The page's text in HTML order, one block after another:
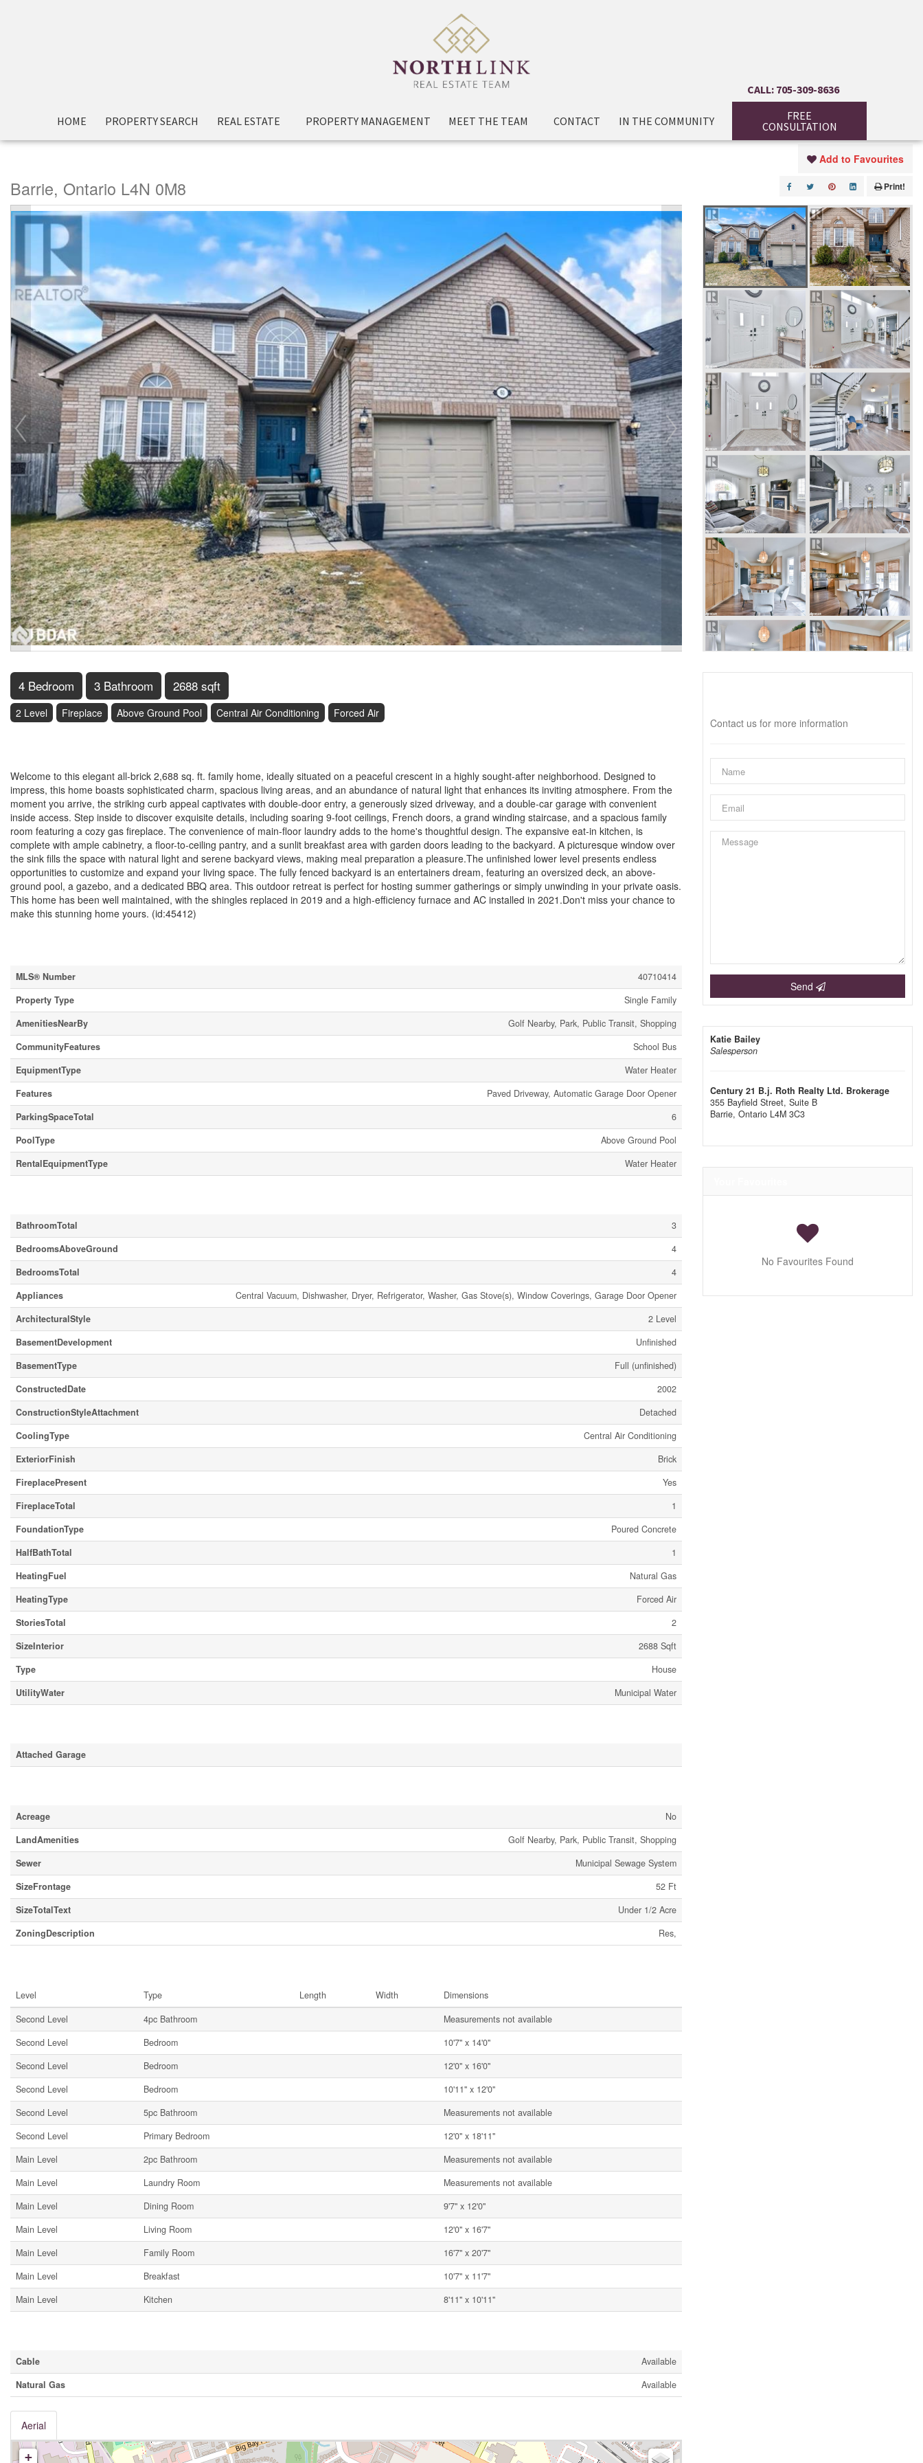
HOME PROPERTY SEARCH REAL ESTATE PROPERTY MANAGEMENT MEET THE TEAM CONTACT IN THE COMMUNITY
CALL: 705-309-8636
FREE
CONSULTATION
« Go back
Barrie, Ontario L4N 0M8
Add to Favourites
Print!
4 Bedroom 3 Bathroom 2688 sqft
2 Level Fireplace Above Ground Pool Central Air Conditioning Forced Air
Welcome to this elegant all-brick 2,688 sq. ft. family home, ideally situated on a peaceful crescent in a highly sought-after neighborhood. Designed to
impress, this home boasts sophisticated charm, spacious living areas, and an abundance of natural light that enhances its inviting atmosphere. From the
moment you arrive, the striking curb appeal captivates with double-door entry, a generously sized driveway, and a double-car garage with convenient
inside access. Step inside to discover exquisite details, including soaring 9-foot ceilings, French doors, a grand winding staircase, and a spacious family
room featuring a cozy gas fireplace. The convenience of main-floor laundry adds to the home's thoughtful design. The expansive eat-in kitchen, is
complete with ample cabinetry, a floor-to-ceiling pantry, and a sunlit breakfast area with garden doors leading to the backyard. A picturesque window over
the sink fills the space with natural light and serene backyard views, making meal preparation a pleasure.The unfinished lower level presents endless
opportunities to customize and expand your living space. The fully fenced backyard is an entertainers dream, featuring an oversized deck, an above-
ground pool, a gazebo, and a dedicated BBQ area. This outdoor retreat is perfect for hosting summer gatherings or simply unwinding in your private oasis.
This home has been well maintained, with the shingles replaced in 2019 and a high-efficiency furnace and AC installed in 2021.Don't miss your chance to
make this stunning home yours. (id:45412)
MLS® Number
40710414
Property Type
Single Family
AmenitiesNearBy
Golf Nearby, Park, Public Transit, Shopping
CommunityFeatures
School Bus
EquipmentType
Water Heater
Features
Paved Driveway, Automatic Garage Door Opener
ParkingSpaceTotal
6
PoolType
Above Ground Pool
RentalEquipmentType
Water Heater
BathroomTotal
3
BedroomsAboveGround
4
BedroomsTotal
4
Appliances
Central Vacuum, Dishwasher, Dryer, Refrigerator, Washer, Gas Stove(s), Window Coverings, Garage Door Opener
ArchitecturalStyle
2 Level
BasementDevelopment
Unfinished
BasementType
Full (unfinished)
ConstructedDate
2002
ConstructionStyleAttachment
Detached
CoolingType
Central Air Conditioning
ExteriorFinish
Brick
FireplacePresent
Yes
FireplaceTotal
1
FoundationType
Poured Concrete
HalfBathTotal
1
HeatingFuel
Natural Gas
HeatingType
Forced Air
StoriesTotal
2
SizeInterior
2688 Sqft
Type
House
UtilityWater
Municipal Water
Attached Garage
Acreage
No
LandAmenities
Golf Nearby, Park, Public Transit, Shopping
Sewer
Municipal Sewage System
SizeFrontage
52 Ft
SizeTotalText
Under 1/2 Acre
ZoningDescription
Res,
Level Type Length Width
Dimensions
Second Level
4pc Bathroom
Measurements not available
Second Level
Bedroom
10'7'' x 14'0''
Second Level
Bedroom
12'0'' x 16'0''
Second Level
Bedroom
10'11'' x 12'0''
Second Level
5pc Bathroom
Measurements not available
Second Level
Primary Bedroom
12'0'' x 18'11''
Main Level
2pc Bathroom
Measurements not available
Main Level
Laundry Room
Measurements not available
Main Level
Dining Room
9'7'' x 12'0''
Main Level
Living Room
12'0'' x 16'7''
Main Level
Family Room
16'7'' x 20'7''
Main Level
Breakfast
10'7'' x 11'7''
Main Level
Kitchen 8'11'' x 10'11''
Cable
Available
Natural Gas
Available
Aerial
+
Contact us for more information
Send
Katie Bailey
Salesperson
Century 21 B.j. Roth Realty Ltd. Brokerage
355 Bayfield Street, Suite B
Barrie, Ontario L4M 3C3
No Favourites Found